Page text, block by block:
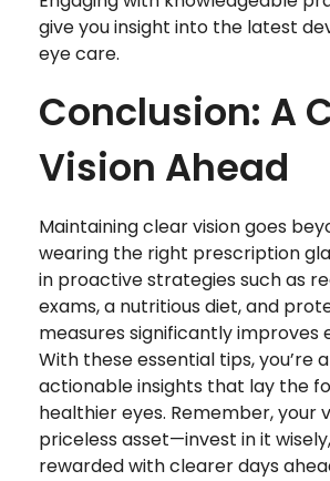
give you insight into the latest
eye care.
Conclusion: A
Vision Ahead
Maintaining clear vision goes
wearing the right prescription
in proactive strategies such as
exams, a nutritious diet, and
measures significantly improves
With these essential tips, you’re
actionable insights that lay the
healthier eyes. Remember, your
priceless asset—invest in it
rewarded with clearer days